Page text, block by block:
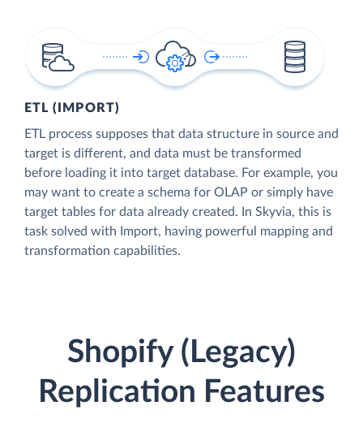
ETL (IMPORT)
ETL process supposes that data structure in source and
target is different, and data must be transformed
before loading it into target database. For example, you
may want to create a schema for OLAP or simply have
target tables for data already created. In Skyvia, this is
task solved with Import, having powerful mapping and
transformation capabilities.
Shopify (Legacy)
Replication Features